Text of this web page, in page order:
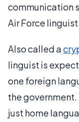
communication
Air Force
Also called a
linguist is
one foreign
the
just home